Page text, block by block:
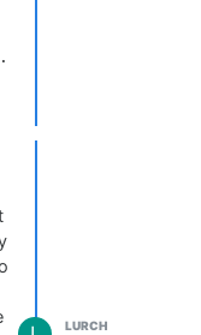
... 0 kB
... 7185 kB
Verb.wav ...
0 kB
Slider test 1.png
... 610
... 1422 kB
...
... 5086 kB
... 5177
... 5832 kB
LURCH